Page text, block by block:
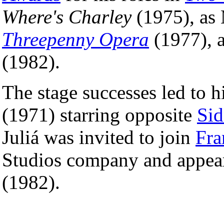
Where's Charley(1975), as
Threepenny Opera (1977),
(1982).
The stage successes led
(1971) starring opposite
Juliá was invited to join
Studios company and
(1982).